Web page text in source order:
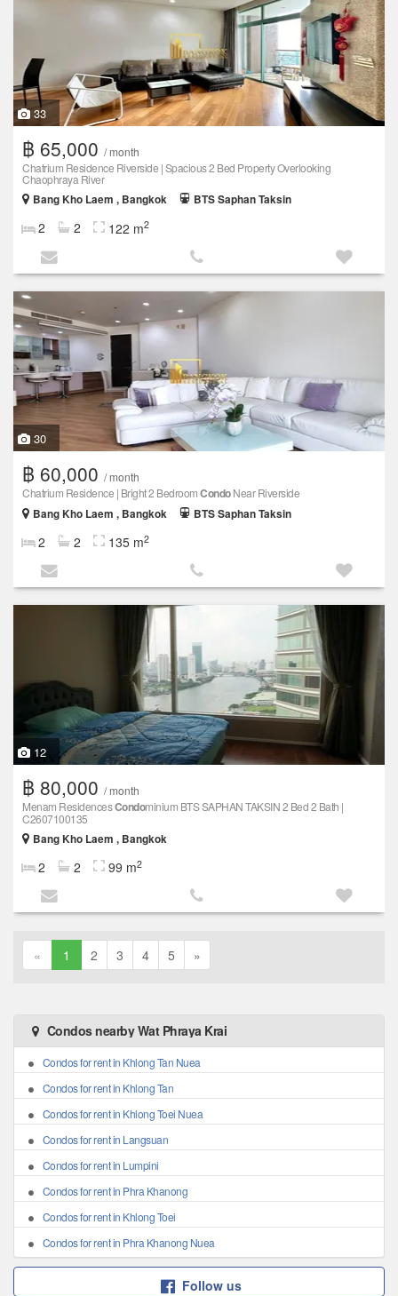
33
฿ 65,000 / month
Chatrium Residence Riverside | Spacious 2 Bed Property Overlooking
Chaophraya River
Bang Kho Laem , Bangkok
BTS Saphan Taksin
2 2 122 m2
30
฿ 60,000 / month
Chatrium Residence | Bright 2 BedroomCondoNear Riverside
Bang Kho Laem , Bangkok
BTS Saphan Taksin
2 2 135 m2
12
฿ 80,000 / month
Menam ResidencesCondominium BTS SAPHAN TAKSIN 2 Bed 2 Bath |
C2607100135
Bang Kho Laem , Bangkok
2 2 99 m2
« 1 2 3 4 5 »
Condos nearby Wat Phraya Krai
Condos for rent in Khlong Tan Nuea
Condos for rent in Khlong Tan
Condos for rent in Khlong Toei Nuea
Condos for rent in Langsuan
Condos for rent in Lumpini
Condos for rent in Phra Khanong
Condos for rent in Khlong Toei
Condos for rent in Phra Khanong Nuea
Follow us